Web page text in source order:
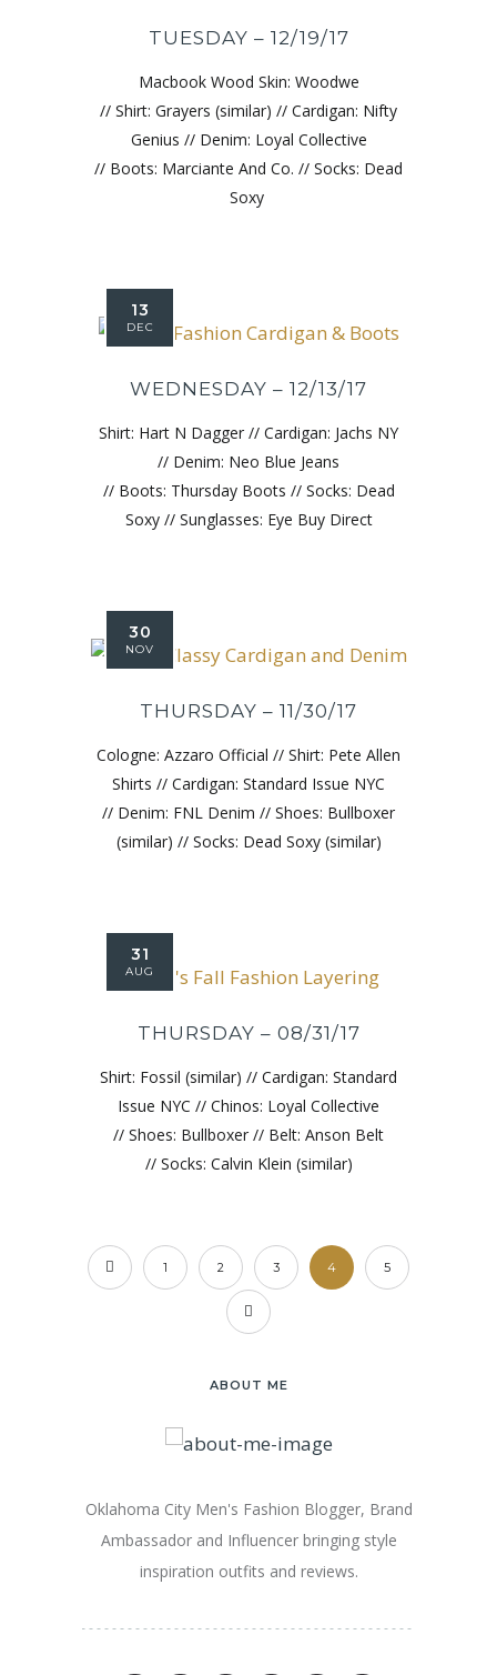
TUESDAY – 12/19/17
Macbook Wood Skin: Woodwe
// Shirt: Grayers (similar) // Cardigan: Nifty
Genius // Denim: Loyal Collective
// Boots: Marciante And Co. // Socks: Dead
Soxy
13
DEC
WEDNESDAY – 12/13/17
Shirt: Hart N Dagger // Cardigan: Jachs NY
// Denim: Neo Blue Jeans
// Boots: Thursday Boots // Socks: Dead
Soxy // Sunglasses: Eye Buy Direct
30
NOV
THURSDAY – 11/30/17
Cologne: Azzaro Official // Shirt: Pete Allen
Shirts // Cardigan: Standard Issue NYC
// Denim: FNL Denim // Shoes: Bullboxer
(similar) // Socks: Dead Soxy (similar)
31
AUG
THURSDAY – 08/31/17
Shirt: Fossil (similar) // Cardigan: Standard
Issue NYC // Chinos: Loyal Collective
// Shoes: Bullboxer // Belt: Anson Belt
// Socks: Calvin Klein (similar)
1 2 3 4 5
ABOUT ME
Oklahoma City Men's Fashion Blogger, Brand
Ambassador and Influencer bringing style
inspiration outfits and reviews.